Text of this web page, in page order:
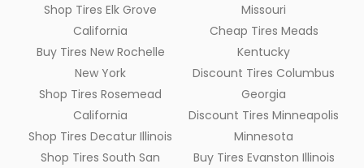
Shop Tires Elk Grove
California
Buy Tires New Rochelle
New York
Shop Tires Rosemead
California
Shop Tires Decatur Illinois
Shop Tires South San
Missouri
Cheap Tires Meads
Kentucky
Discount Tires Columbus
Georgia
Discount Tires Minneapolis
Minnesota
Buy Tires Evanston Illinois